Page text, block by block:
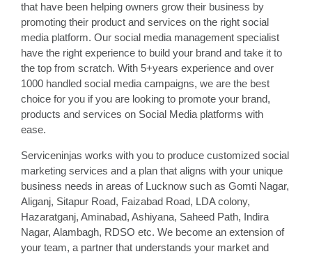
that have been helping owners grow their business by
promoting their product and services on the right social
media platform. Our social media management specialist
have the right experience to build your brand and take it to
the top from scratch. With 5+years experience and over
1000 handled social media campaigns, we are the best
choice for you if you are looking to promote your brand,
products and services on Social Media platforms with
ease.
Serviceninjas works with you to produce customized social
marketing services and a plan that aligns with your unique
business needs in areas of Lucknow such as Gomti Nagar,
Aliganj, Sitapur Road, Faizabad Road, LDA colony,
Hazaratganj, Aminabad, Ashiyana, Saheed Path, Indira
Nagar, Alambagh, RDSO etc. We become an extension of
your team, a partner that understands your market and